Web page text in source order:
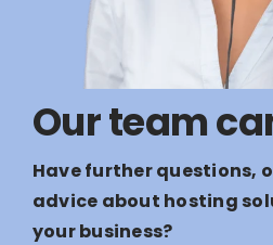
Our team
Have further questions,
advice about hosting
your business?